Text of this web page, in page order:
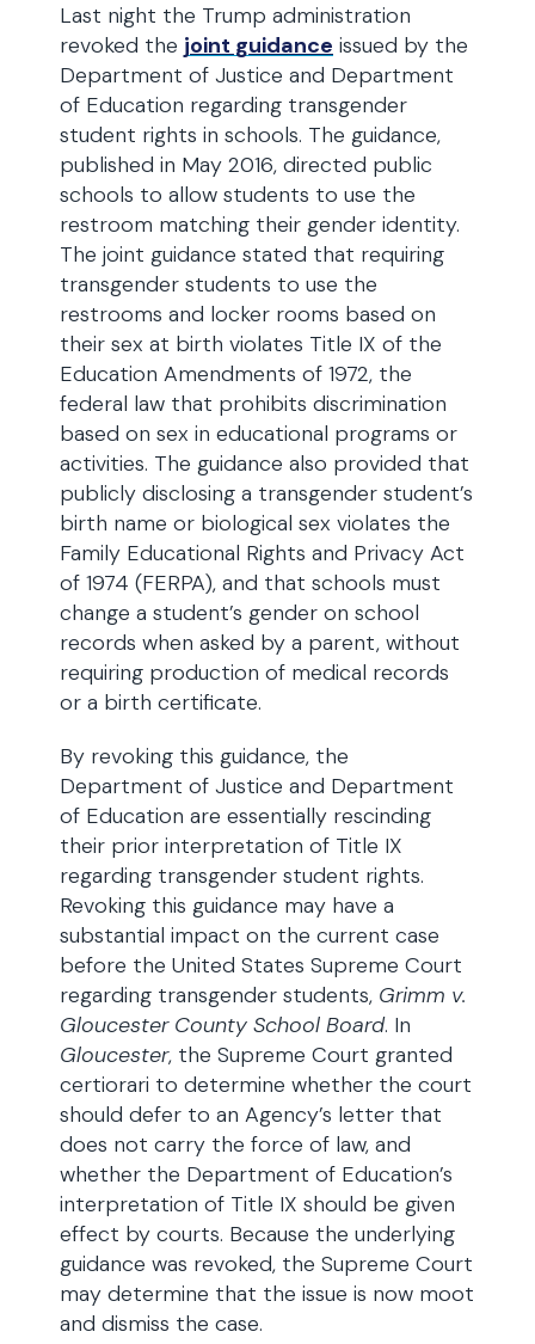
Last night the Trump administration
revoked the joint guidance issued by the
Department of Justice and Department
of Education regarding transgender
student rights in schools. The guidance,
published in May 2016, directed public
schools to allow students to use the
restroom matching their gender identity.
The joint guidance stated that requiring
transgender students to use the
restrooms and locker rooms based on
their sex at birth violates Title IX of the
Education Amendments of 1972, the
federal law that prohibits discrimination
based on sex in educational programs or
activities. The guidance also provided that
publicly disclosing a transgender student’s
birth name or biological sex violates the
Family Educational Rights and Privacy Act
of 1974 (FERPA), and that schools must
change a student’s gender on school
records when asked by a parent, without
requiring production of medical records
or a birth certificate.
By revoking this guidance, the
Department of Justice and Department
of Education are essentially rescinding
their prior interpretation of Title IX
regarding transgender student rights.
Revoking this guidance may have a
substantial impact on the current case
before the United States Supreme Court
regarding transgender students, Grimm v.
Gloucester County School Board. In
Gloucester, the Supreme Court granted
certiorari to determine whether the court
should defer to an Agency’s letter that
does not carry the force of law, and
whether the Department of Education’s
interpretation of Title IX should be given
effect by courts. Because the underlying
guidance was revoked, the Supreme Court
may determine that the issue is now moot
and dismiss the case.